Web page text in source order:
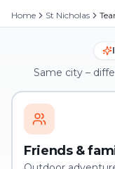
Home St Nicholas
Same city –
Friends &